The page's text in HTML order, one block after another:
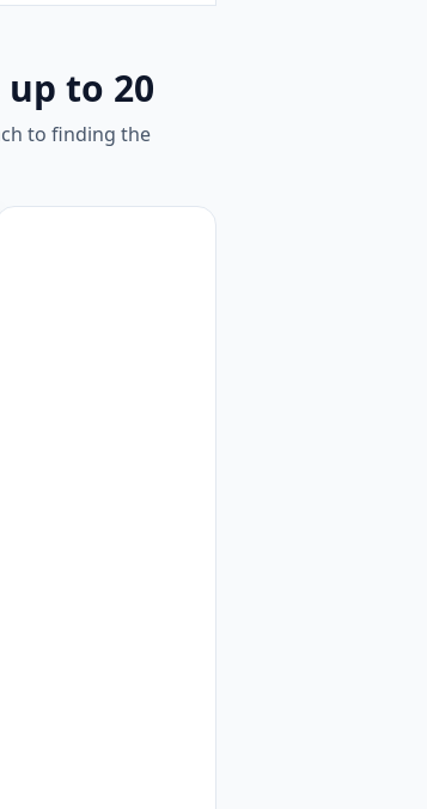
to 20
to finding the